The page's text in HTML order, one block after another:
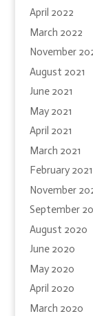
April 2022
March 2022
November
August 2021
June 2021
May 2021
April 2021
March 2021
February 2021
November
September
August 2020
June 2020
May 2020
April 2020
March 2020